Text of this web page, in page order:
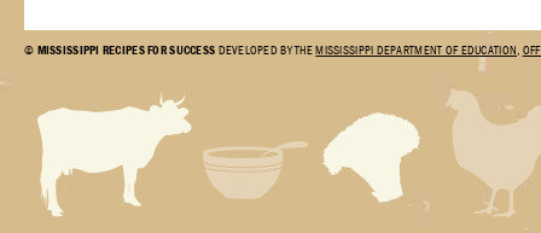
© MISSISSIPPI RECIPES FOR SUCCESS DEVELOPED BY THEMISSISSIPPI DEPARTMENT OF EDUCATION